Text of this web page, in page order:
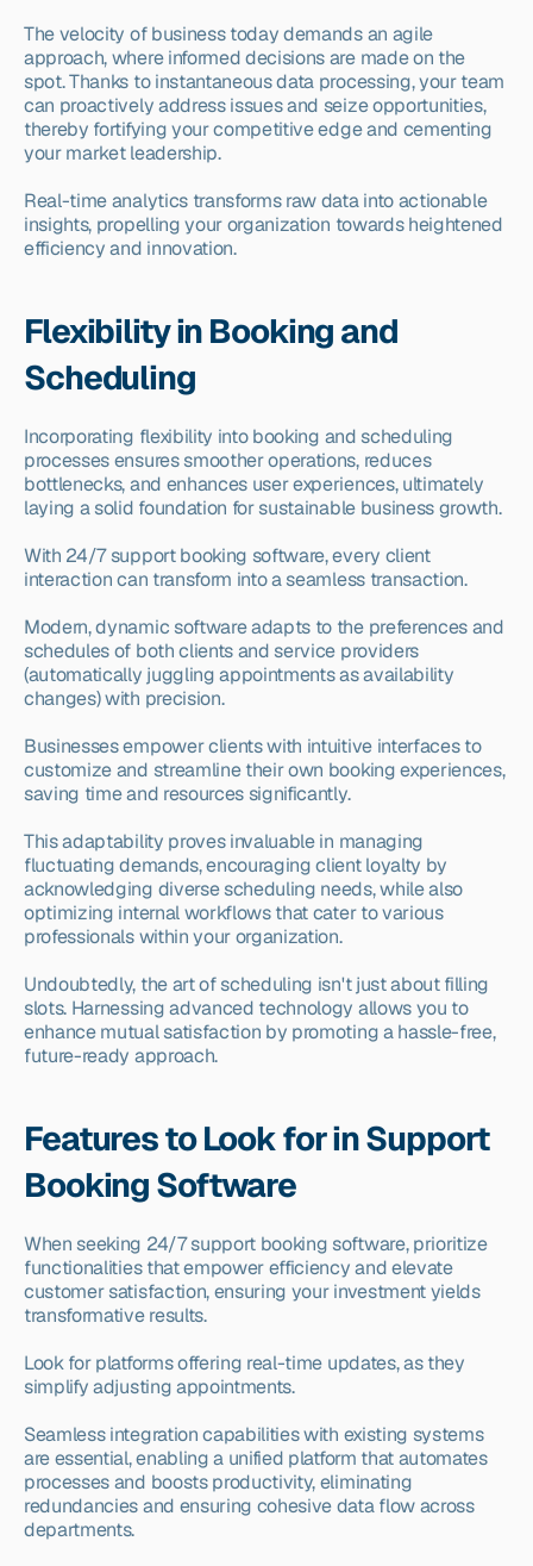
The velocity of business today demands an agile
approach, where informed decisions are made on the
spot. Thanks to instantaneous data processing, your team
can proactively address issues and seize opportunities,
thereby fortifying your competitive edge and cementing
your market leadership.
Real-time analytics transforms raw data into actionable
insights, propelling your organization towards heightened
efficiency and innovation.
Flexibility in Booking and
Scheduling
Incorporating flexibility into booking and scheduling
processes ensures smoother operations, reduces
bottlenecks, and enhances user experiences, ultimately
laying a solid foundation for sustainable business growth.
With 24/7 support booking software, every client
interaction can transform into a seamless transaction.
Modern, dynamic software adapts to the preferences and
schedules of both clients and service providers
(automatically juggling appointments as availability
changes) with precision.
Businesses empower clients with intuitive interfaces to
customize and streamline their own booking experiences,
saving time and resources significantly.
This adaptability proves invaluable in managing
fluctuating demands, encouraging client loyalty by
acknowledging diverse scheduling needs, while also
optimizing internal workflows that cater to various
professionals within your organization.
Undoubtedly, the art of scheduling isn't just about filling
slots. Harnessing advanced technology allows you to
enhance mutual satisfaction by promoting a hassle-free,
future-ready approach.
Features to Look for in Support
Booking Software
When seeking 24/7 support booking software, prioritize
functionalities that empower efficiency and elevate
customer satisfaction, ensuring your investment yields
transformative results.
Look for platforms offering real-time updates, as they
simplify adjusting appointments.
Seamless integration capabilities with existing systems
are essential, enabling a unified platform that automates
processes and boosts productivity, eliminating
redundancies and ensuring cohesive data flow across
departments.